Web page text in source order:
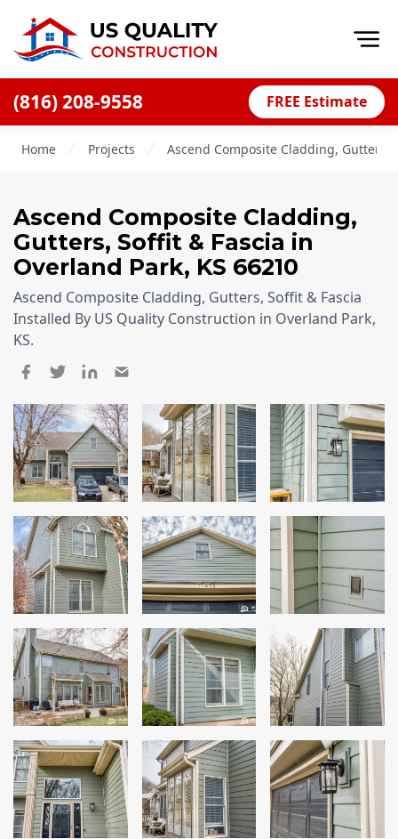
(816) 208-9558 FREE Estimate
Blog
Offers
Press Releases
Careers
Decks
Siding
Siding Replacement
Siding Installation
James Hardie Siding
Vinyl Siding
Alside Ascend Cladding
Prodigy Siding
LP SmartSide Siding
Fiber Cement Siding
Wood Siding
Aluminum Siding
Commercial Exterior Renovation
Windows
Andersen Windows
Home Projects Ascend Composite Cladding, Gutters,
Ascend Composite Cladding,
Gutters, Soffit & Fascia in
Overland Park, KS 66210
Ascend Composite Cladding, Gutters, Soffit & Fascia
Installed By US Quality Construction in Overland Park,
KS.